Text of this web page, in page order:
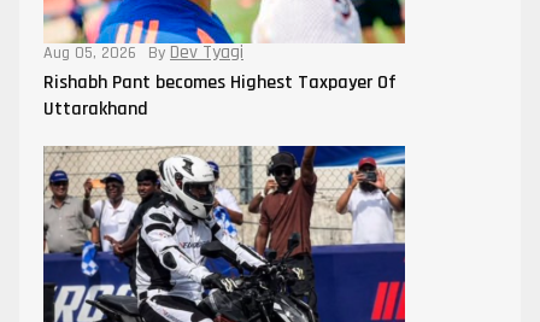
Aug 05, 2026 By Dev Tyagi
Rishabh Pant becomes Highest Taxpayer Of
Uttarakhand